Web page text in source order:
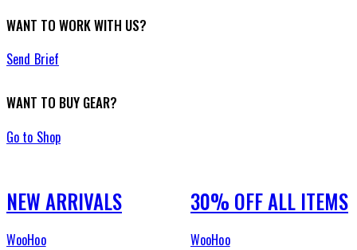
WANT TO WORK WITH US?
Send Brief
WANT TO BUY GEAR?
Go to Shop
NEW ARRIVALS
WooHoo
30% OFF ALL ITEMS
WooHoo